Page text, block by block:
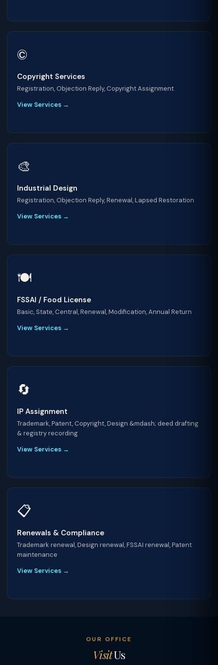
©️
Copyright Services
Registration, Objection Reply, Copyright Assignment
View Services →
🎨
Industrial Design
Registration, Objection Reply, Renewal, Lapsed Restoration
View Services →
🍽️
FSSAI / Food License
Basic, State, Central, Renewal, Modification, Annual Return
View Services →
🔄
IP Assignment
Trademark, Patent, Copyright, Design &mdash; deed drafting
& registry recording
View Services →
📋
Renewals & Compliance
Trademark renewal, Design renewal, FSSAI renewal, Patent
maintenance
View Services →
OUR OFFICE
VisitUs